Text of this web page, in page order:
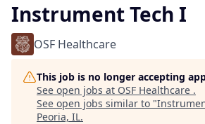
Instrument Tech I
OSF Healthcare
This job is no longer accepting
See open jobs at OSF Healthcare .
See open jobs similar to "
Peoria, IL.